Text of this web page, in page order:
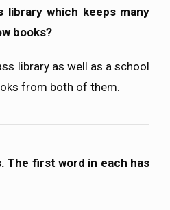
library which keeps many
books?
library as well as a school
from both of them.
The first word in each has